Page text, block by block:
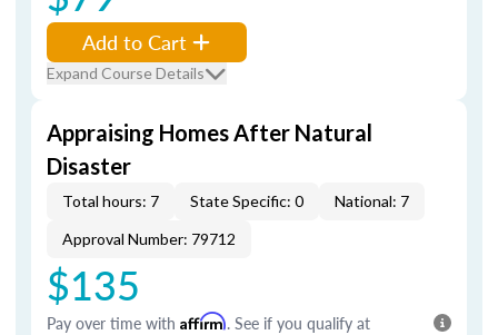
Add to Cart
Expand Course Details
Appraising Homes After Natural
Disaster
Total hours: 7 State Specific: 0
National: 7
Approval Number: 79712
$135
Pay over time with Affirm. See if you qualify at